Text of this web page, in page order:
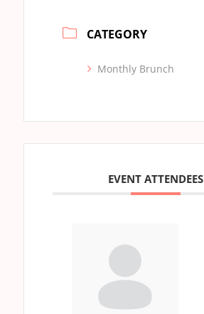
CATEGORY
Monthly Brunch
EVENT ATTENDEES